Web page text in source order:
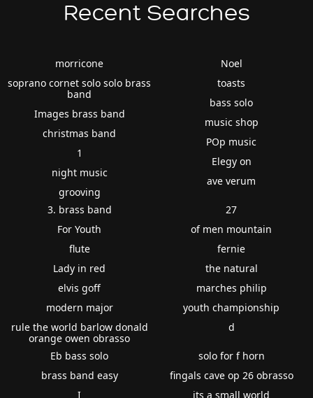
Recent Searches
morricone
soprano cornet solo solo brass
band
Images brass band
christmas band
1
night music
grooving
Noel
toasts
bass solo
music shop
POp music
Elegy on
ave verum
3. brass band
For Youth
flute
Lady in red
elvis goff
modern major
rule the world barlow donald
orange owen obrasso
27
of men mountain
fernie
the natural
marches philip
youth championship
d
Eb bass solo
brass band easy
I
solo for f horn
fingals cave op 26 obrasso
its a small world